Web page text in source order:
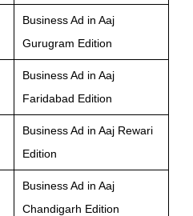
Business Ad in Aaj
Gurugram Edition
Business Ad in Aaj
Faridabad Edition
Business Ad in Aaj Rewari
Edition
Business Ad in Aaj
Chandigarh Edition